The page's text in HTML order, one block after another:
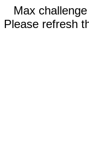
Max
Please refresh